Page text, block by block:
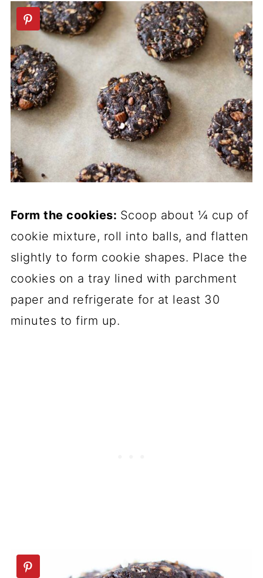
Form the cookies: Scoop about ¼ cup of
cookie mixture, roll into balls, and flatten
slightly to form cookie shapes. Place the
cookies on a tray lined with parchment
paper and refrigerate for at least 30
minutes to firm up.